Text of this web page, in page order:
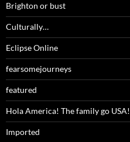
Brighton or bust
Culturally…
Eclipse Online
fearsomejourneys
featured
Hola America! The family go USA!
Imported